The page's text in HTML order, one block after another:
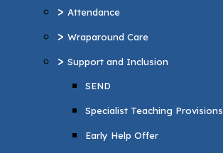
> Attendance
> Wraparound Care
> Support and Inclusion
SEND
Specialist Teaching Provisions
Early Help Offer
Key Forms
Newsletters